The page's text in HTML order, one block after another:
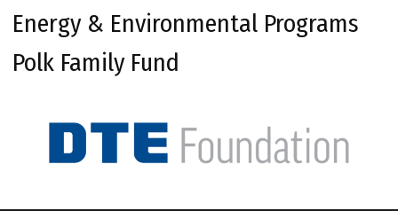
Energy & Environmental Programs
Polk Family Fund